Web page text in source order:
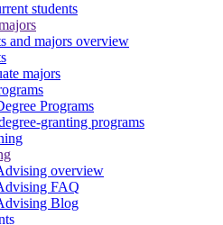
students
and majors overview
majors
Programs
granting programs
overview
FAQ
Blog